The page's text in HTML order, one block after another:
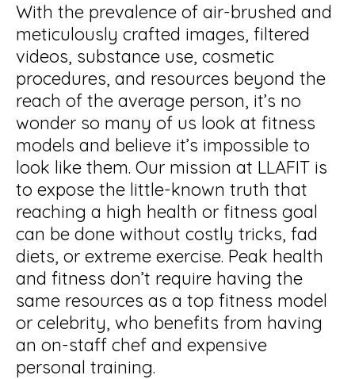
With the prevalence of air-brushed and
meticulously crafted images, filtered
videos, substance use, cosmetic
procedures, and resources beyond the
reach of the average person, it’s no
wonder so many of us look at fitness
models and believe it’s impossible to
look like them. Our mission at LLAFIT is
to expose the little-known truth that
reaching a high health or fitness goal
can be done without costly tricks, fad
diets, or extreme exercise. Peak health
and fitness don’t require having the
same resources as a top fitness model
or celebrity, who benefits from having
an on-staff chef and expensive
personal training.